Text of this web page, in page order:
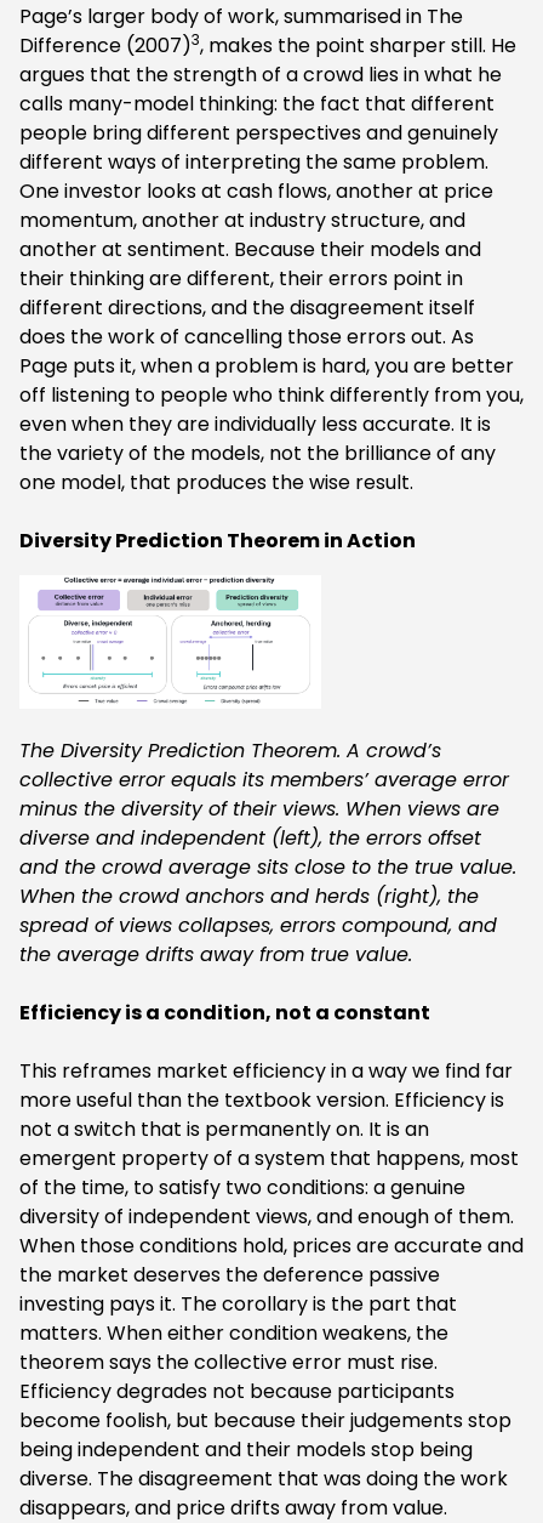
Page’s larger body of work, summarised in The
Difference (2007)3, makes the point sharper still. He
argues that the strength of a crowd lies in what he
calls many-model thinking: the fact that different
people bring different perspectives and genuinely
different ways of interpreting the same problem.
One investor looks at cash flows, another at price
momentum, another at industry structure, and
another at sentiment. Because their models and
their thinking are different, their errors point in
different directions, and the disagreement itself
does the work of cancelling those errors out. As
Page puts it, when a problem is hard, you are better
off listening to people who think differently from you,
even when they are individually less accurate. It is
the variety of the models, not the brilliance of any
one model, that produces the wise result.
Diversity Prediction Theorem in Action
The Diversity Prediction Theorem. A crowd’s
collective error equals its members’ average error
minus the diversity of their views. When views are
diverse and independent (left), the errors offset
and the crowd average sits close to the true value.
When the crowd anchors and herds (right), the
spread of views collapses, errors compound, and
the average drifts away from true value.
‍Efficiency is a condition, not a constant
This reframes market efficiency in a way we find far
more useful than the textbook version. Efficiency is
not a switch that is permanently on. It is an
emergent property of a system that happens, most
of the time, to satisfy two conditions: a genuine
diversity of independent views, and enough of them.
When those conditions hold, prices are accurate and
the market deserves the deference passive
investing pays it. The corollary is the part that
matters. When either condition weakens, the
theorem says the collective error must rise.
Efficiency degrades not because participants
become foolish, but because their judgements stop
being independent and their models stop being
diverse. The disagreement that was doing the work
disappears, and price drifts away from value.